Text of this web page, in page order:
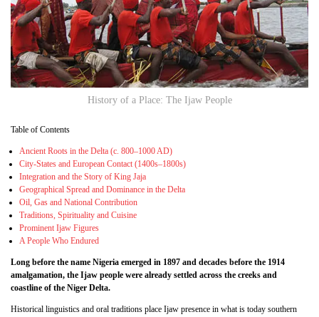
History of a Place: The Ijaw People
Table of Contents
Ancient Roots in the Delta (c. 800–1000 AD)
City-States and European Contact (1400s–1800s)
Integration and the Story of King Jaja
Geographical Spread and Dominance in the Delta
Oil, Gas and National Contribution
Traditions, Spirituality and Cuisine
Prominent Ijaw Figures
A People Who Endured
Long before the name Nigeria emerged in 1897 and decades before the 1914
amalgamation, the Ijaw people were already settled across the creeks and
coastline of the Niger Delta.
Historical linguistics and oral traditions place Ijaw presence in what is today southern